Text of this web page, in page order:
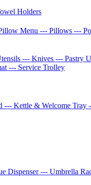
Holders
Menu --- Pillows ---
--- Knives --- Pastry
--- Service Trolley
--- Kettle & Welcome Tray
Dispenser--- Umbrella